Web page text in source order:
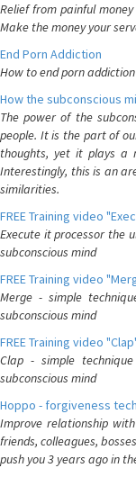
Relief from painful
Make the money your
End Porn Addiction
How to end porn
How the subconscious
The power of the
people. It is the part of
thoughts, yet it plays a
Interestingly, this is an
similarities.
FREE Training video
Execute it processor the
subconscious mind
FREE Training video
Merge - simple
subconscious mind
FREE Training video
Clap - simple
subconscious mind
Hoppo - forgiveness
Improve relationship
friends, colleagues,
push you 3 years ago in